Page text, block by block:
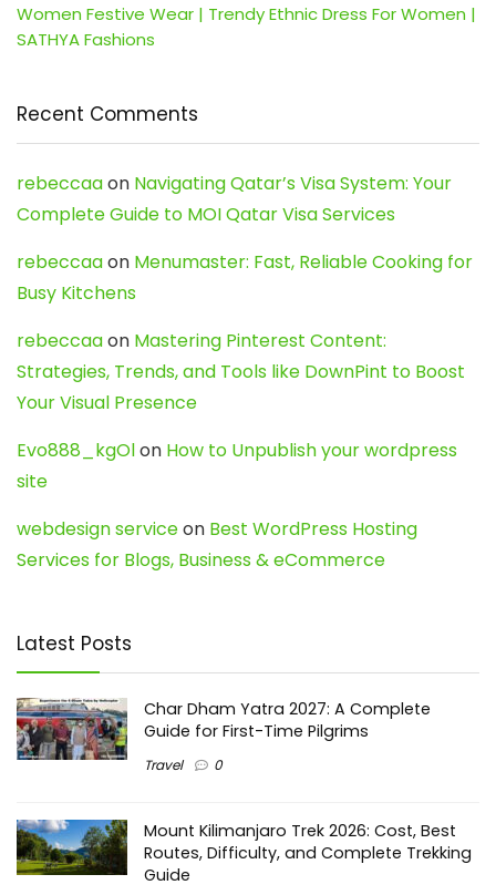
Women Festive Wear | Trendy Ethnic Dress For Women |
SATHYA Fashions
Recent Comments
rebeccaaon Navigating Qatar’s Visa System: Your
Complete Guide to MOI Qatar Visa Services
rebeccaaon Menumaster: Fast, Reliable Cooking for
Busy Kitchens
rebeccaaon Mastering Pinterest Content:
Strategies, Trends, and Tools like DownPint to Boost
Your Visual Presence
Evo888_kgOlon How to Unpublish your wordpress
site
webdesign serviceon Best WordPress Hosting
Services for Blogs, Business & eCommerce
Latest Posts
Char Dham Yatra 2027: A Complete
Guide for First-Time Pilgrims
Travel 0
Mount Kilimanjaro Trek 2026: Cost, Best
Routes, Difficulty, and Complete Trekking
Guide